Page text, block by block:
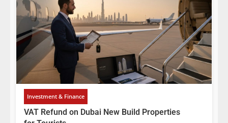
Investment & Finance
VAT Refund on Dubai New Build Properties